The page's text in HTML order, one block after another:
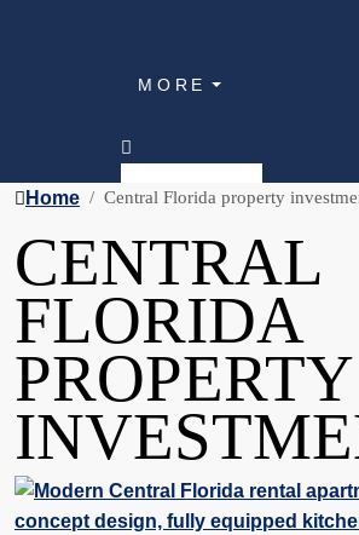
MORE
Home Central Florida property
CENTRAL
FLORIDA
PROPERTY